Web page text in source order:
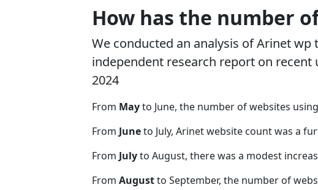
How has the number
We conducted an analysis of Arinet
independent research report on recent
2024
From Mayto June, the number of websites
From Juneto July, Arinet website count was a
From Julyto August, there was a modest
From Augustto September, the number of